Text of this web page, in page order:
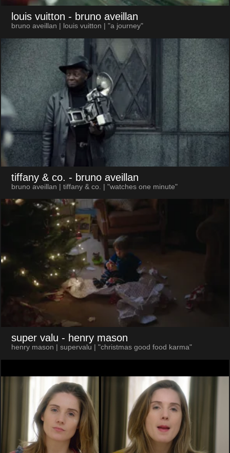
louis vuitton - bruno aveillan
bruno aveillan | louis vuitton | "a journey"
tiffany & co. - bruno aveillan
bruno aveillan | tiffany & co. | "watches one minute"
super valu - henry mason
henry mason | supervalu | "christmas good food karma"